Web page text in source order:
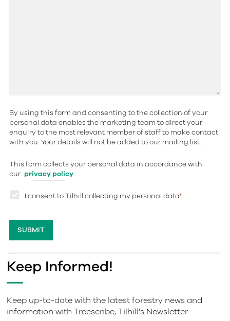
By using this form and consenting to the collection of your
personal data enables the marketing team to direct your
enquiry to the most relevant member of staff to make contact
with you. Your details will not be added to our mailing list.
This form collects your personal data in accordance with
our privacy policy .
I consent to Tilhill collecting my personal data*
Keep Informed!
Keep up-to-date with the latest forestry news and
information with Treescribe, Tilhill's Newsletter.